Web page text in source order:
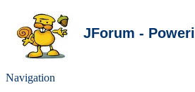
JForum -
Navigation